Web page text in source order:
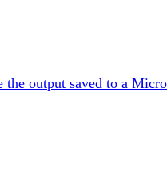
the output saved to a